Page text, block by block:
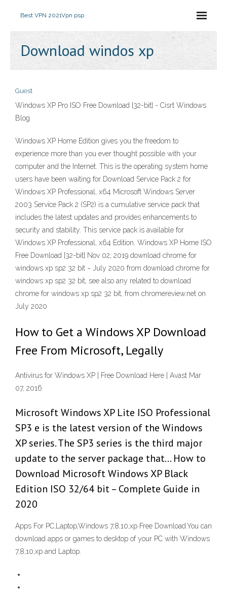
Best VPN 2021Vpn psp
Download windos xp
Guest
Windows XP Pro ISO Free Download [32-bit] - Cisrt Windows
Blog
Windows XP Home Edition gives you the freedom to
experience more than you ever thought possible with your
computer and the Internet. This is the operating system home
users have been waiting for Download Service Pack 2 for
Windows XP Professional, x64 Microsoft Windows Server
2003 Service Pack 2 (SP2) is a cumulative service pack that
includes the latest updates and provides enhancements to
security and stability. This service pack is available for
Windows XP Professional, x64 Edition. Windows XP Home ISO
Free Download [32-bit] Nov 02, 2019 download chrome for
windows xp sp2 32 bit ~ July 2020 from download chrome for
windows xp sp2 32 bit, see also any related to download
chrome for windows xp sp2 32 bit, from chromereview.net on
July 2020
How to Get a Windows XP Download
Free From Microsoft, Legally
Antivirus for Windows XP | Free Download Here | Avast Mar
07, 2016
Microsoft Windows XP Lite ISO Professional
SP3 e is the latest version of the Windows
XP series. The SP3 series is the third major
update to the server package that… How to
Download Microsoft Windows XP Black
Edition ISO 32/64 bit – Complete Guide in
2020
Apps For PC,Laptop,Windows 7,8,10,xp Free Download.You can
download apps or games to desktop of your PC with Windows
7,8,10,xp and Laptop.